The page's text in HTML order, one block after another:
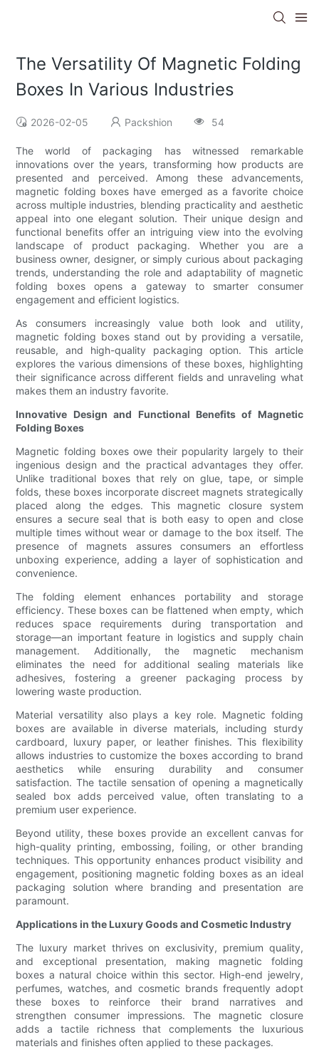
The Versatility Of Magnetic Folding
Boxes In Various Industries
2026-02-05 Packshion 54
The world of packaging has witnessed remarkable
innovations over the years, transforming how products are
presented and perceived. Among these advancements,
magnetic folding boxes have emerged as a favorite choice
across multiple industries, blending practicality and aesthetic
appeal into one elegant solution. Their unique design and
functional benefits offer an intriguing view into the evolving
landscape of product packaging. Whether you are a
business owner, designer, or simply curious about packaging
trends, understanding the role and adaptability of magnetic
folding boxes opens a gateway to smarter consumer
engagement and efficient logistics.
As consumers increasingly value both look and utility,
magnetic folding boxes stand out by providing a versatile,
reusable, and high-quality packaging option. This article
explores the various dimensions of these boxes, highlighting
their significance across different fields and unraveling what
makes them an industry favorite.
Innovative Design and Functional Benefits of Magnetic
Folding Boxes
Magnetic folding boxes owe their popularity largely to their
ingenious design and the practical advantages they offer.
Unlike traditional boxes that rely on glue, tape, or simple
folds, these boxes incorporate discreet magnets strategically
placed along the edges. This magnetic closure system
ensures a secure seal that is both easy to open and close
multiple times without wear or damage to the box itself. The
presence of magnets assures consumers an effortless
unboxing experience, adding a layer of sophistication and
convenience.
The folding element enhances portability and storage
efficiency. These boxes can be flattened when empty, which
reduces space requirements during transportation and
storage—an important feature in logistics and supply chain
management. Additionally, the magnetic mechanism
eliminates the need for additional sealing materials like
adhesives, fostering a greener packaging process by
lowering waste production.
Material versatility also plays a key role. Magnetic folding
boxes are available in diverse materials, including sturdy
cardboard, luxury paper, or leather finishes. This flexibility
allows industries to customize the boxes according to brand
aesthetics while ensuring durability and consumer
satisfaction. The tactile sensation of opening a magnetically
sealed box adds perceived value, often translating to a
premium user experience.
Beyond utility, these boxes provide an excellent canvas for
high-quality printing, embossing, foiling, or other branding
techniques. This opportunity enhances product visibility and
engagement, positioning magnetic folding boxes as an ideal
packaging solution where branding and presentation are
paramount.
Applications in the Luxury Goods and Cosmetic Industry
The luxury market thrives on exclusivity, premium quality,
and exceptional presentation, making magnetic folding
boxes a natural choice within this sector. High-end jewelry,
perfumes, watches, and cosmetic brands frequently adopt
these boxes to reinforce their brand narratives and
strengthen consumer impressions. The magnetic closure
adds a tactile richness that complements the luxurious
materials and finishes often applied to these packages.